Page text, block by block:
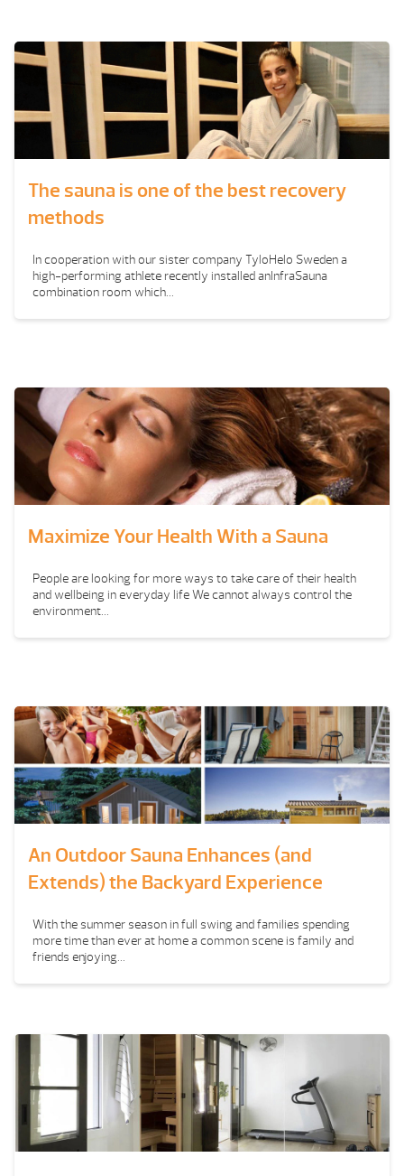
The sauna is one of the best recovery
methods
In cooperation with our sister company TyloHelo Sweden a
high-performing athlete recently installed anInfraSauna
combination room which...
Maximize Your Health With a Sauna
People are looking for more ways to take care of their health
and wellbeing in everyday life We cannot always control the
environment...
An Outdoor Sauna Enhances (and
Extends) the Backyard Experience
With the summer season in full swing and families spending
more time than ever at home a common scene is family and
friends enjoying...